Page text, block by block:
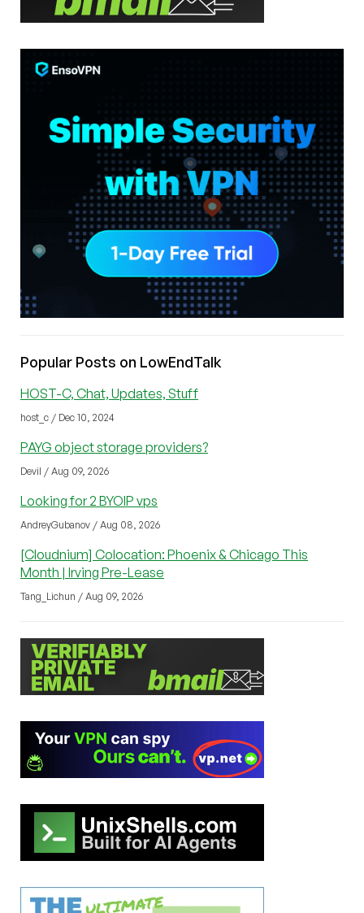
Popular Posts on LowEndTalk
HOST-C, Chat, Updates, Stuff
host_c / Dec 10, 2024
PAYG object storage providers?
Devil / Aug 09, 2026
Looking for 2 BYOIP vps
AndreyGubanov / Aug 08, 2026
[Cloudnium] Colocation: Phoenix & Chicago This
Month | Irving Pre-Lease
Tang_Lichun / Aug 09, 2026